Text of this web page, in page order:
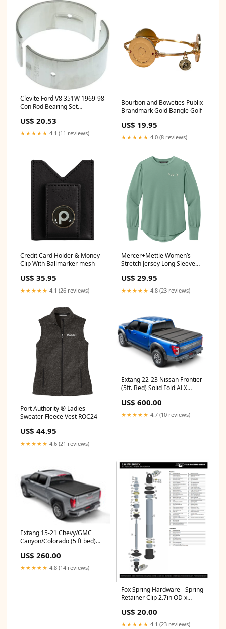
Clevite Ford V8 351W 1969-98
Con Rod Bearing Set
1991`Plymouth`Sundance`RS~1984-
1995`Plymouth`Voyager`Base~1984-
1991`Plymouth`Voyager`LE~1990-
US$ 20.53
★★★★★ 4.1 (11 reviews)
Bourbon and Boweties Publix
Brandmark Gold Bangle Golf
US$ 19.95
★★★★★ 4.0 (8 reviews)
Credit Card Holder & Money
Clip With Ballmarker mesh
US$ 35.95
★★★★★ 4.1 (26 reviews)
Mercer+Mettle Women’s
Stretch Jersey Long Sleeve
Options Size:X-Large
US$ 29.95
★★★★★ 4.8 (23 reviews)
Port Authority ® Ladies
Sweater Fleece Vest ROC24
US$ 44.95
★★★★★ 4.6 (21 reviews)
Extang 22-23 Nissan Frontier
(5ft. Bed) Solid Fold ALX
US$ 600.00
★★★★★ 4.7 (10 reviews)
Extang 15-21 Chevy/GMC
Canyon/Colorado (5 ft bed)
esi7114916
US$ 260.00
★★★★★ 4.8 (14 reviews)
Fox Spring Hardware - Spring
Retainer Clip 2.7in OD x
- Clear Zinc 33 x 6 1/2 x 2 3/16
US$ 20.00
★★★★★ 4.1 (23 reviews)